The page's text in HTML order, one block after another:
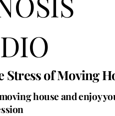
Stress of Moving
house and enjoy